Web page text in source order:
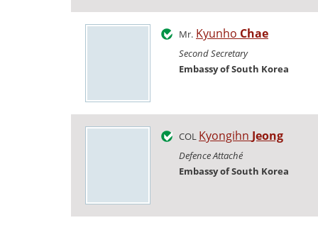
Mr. Kyunho Chae
Second Secretary
Embassy of South Korea
COL Kyongihn Jeong
Defence Attaché
Embassy of South Korea